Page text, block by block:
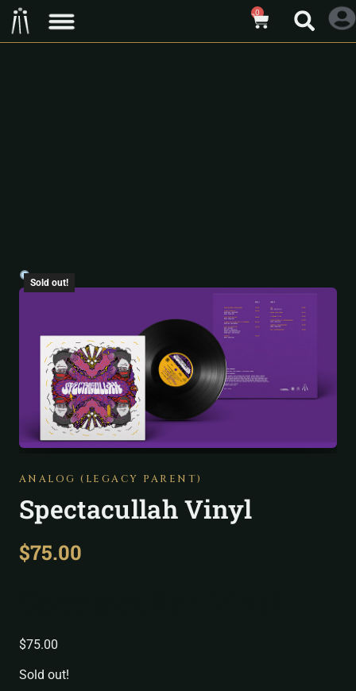
0
Sold out!
ANALOG (LEGACY PARENT)
Spectacullah Vinyl
$75.00
$75.00
Sold out!